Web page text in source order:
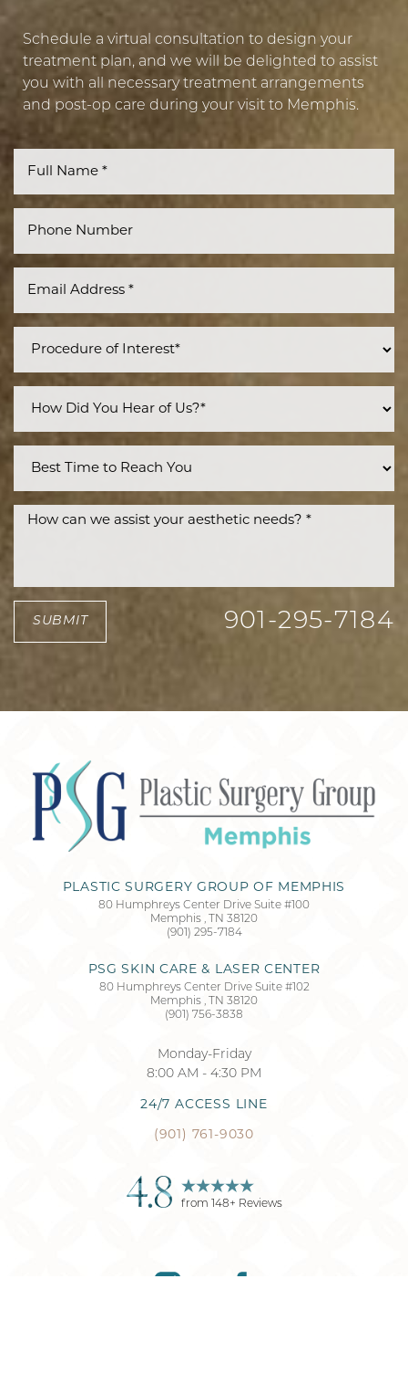
Schedule a virtual consultation to design your
treatment plan, and we will be delighted to assist
you with all necessary treatment arrangements
and post-op care during your visit to Memphis.
SUBMIT 901-295-7184
PLASTIC SURGERY GROUP OF MEMPHIS
80 Humphreys Center Drive Suite #100
Memphis , TN 38120
(901) 295-7184
PSG SKIN CARE & LASER CENTER
80 Humphreys Center Drive Suite #102
Memphis , TN 38120
(901) 756-3838
Monday-Friday
8:00 AM - 4:30 PM
24/7 ACCESS LINE
(901) 761-9030
4.8 from 148+ Reviews
Accessibility